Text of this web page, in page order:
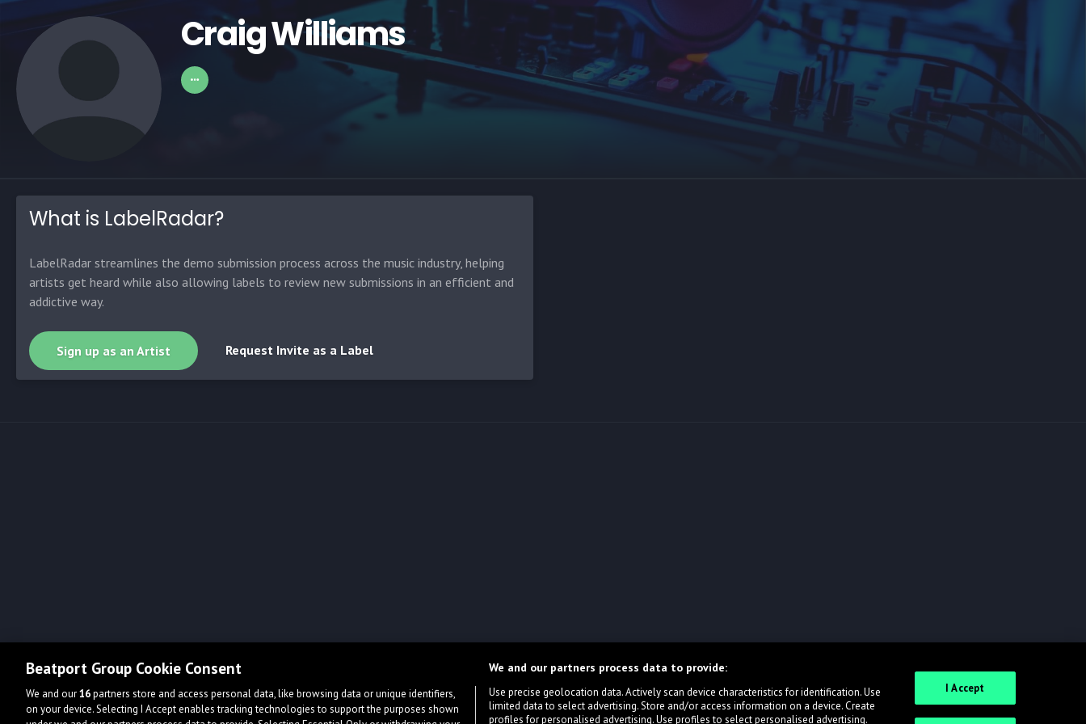
Craig Williams
What is LabelRadar?
LabelRadar streamlines the demo submission process across the music industry, helping
artists get heard while also allowing labels to review new submissions in an efficient and
addictive way.
Sign up as an Artist Request Invite as a Label
Beatport Group Cookie Consent
We and our16partners store and access personal data, like browsing data or unique identifiers,
on your device. Selecting I Accept enables tracking technologies to support the purposes shown
We and our partners process data to provide:
Use precise geolocation data. Actively scan device characteristics for identification. Use
limited data to select advertising. Store and/or access information on a device. Create
profiles for personalised advertising. Use profiles to select personalised advertising.
I Accept